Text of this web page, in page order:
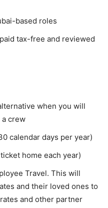
based roles
tax-free and reviewed
when you will
crew
calendar days per year)
home each year)
Travel. This will
and their loved ones to
and other partner